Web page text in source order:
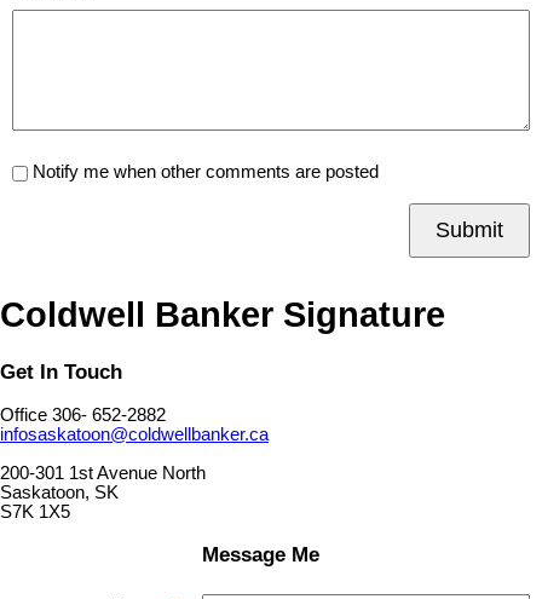
Notify me when other comments are posted
Submit
Coldwell Banker Signature
Get In Touch
Office 306- 652-2882
infosaskatoon@coldwellbanker.ca
200-301 1st Avenue North
Saskatoon, SK
S7K 1X5
Message Me